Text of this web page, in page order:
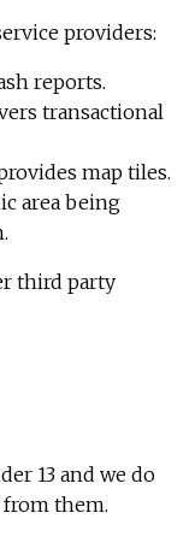
providers:
reports.
transactional
map tiles.
area being
third party
13 and we do
them.